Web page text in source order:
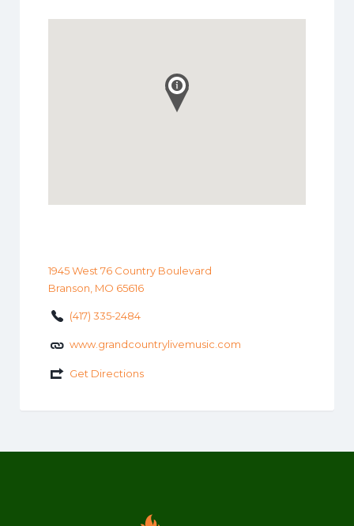
1945 West 76 Country Boulevard
Branson, MO 65616
(417) 335-2484
www.grandcountrylivemusic.com
Get Directions